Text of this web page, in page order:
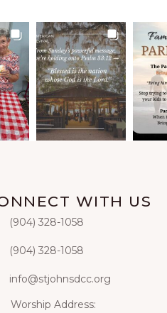
WITH US
‭(904) 328-1058‬
(904) 328-1058‬
info@stjohnsdcc.org
Worship Address: